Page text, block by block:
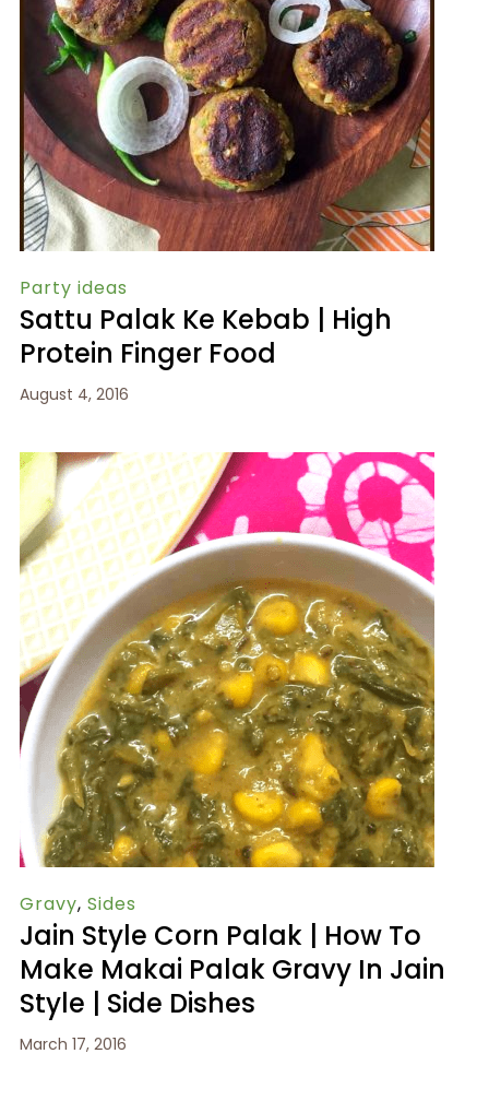
Party ideas
Sattu Palak Ke Kebab | High
Protein Finger Food
August 4, 2016
Gravy, Sides
Jain Style Corn Palak | How To
Make Makai Palak Gravy In Jain
Style | Side Dishes
March 17, 2016